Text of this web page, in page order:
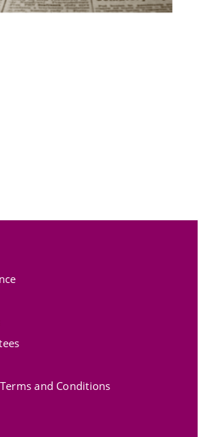
and Conditions